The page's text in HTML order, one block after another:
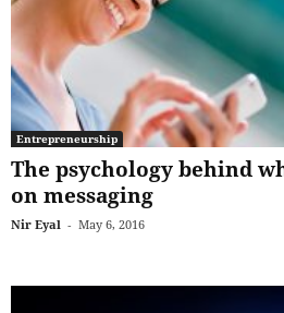
Entrepreneurship
The psychology behind
on messaging
Nir Eyal - May 6, 2016